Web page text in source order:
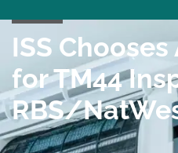
ISS
for TM44
RBS/